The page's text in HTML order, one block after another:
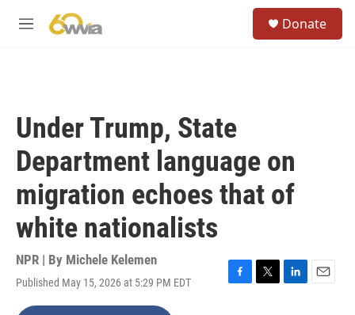
M
Donate
Under Trump, State
Department language on
migration echoes that of
white nationalists
NPR | By Michele Kelemen
Published May 15, 2026 at 5:29 PM EDT
F
T
L
E